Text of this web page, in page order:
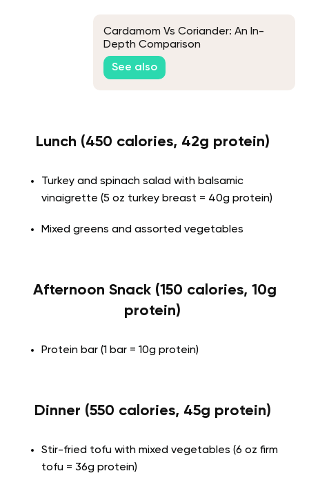
Cardamom Vs Coriander: An In-
Depth Comparison
See also
Lunch (450 calories, 42g protein)
Turkey and spinach salad with balsamic
vinaigrette (5 oz turkey breast = 40g protein)
Mixed greens and assorted vegetables
Afternoon Snack (150 calories, 10g
protein)
Protein bar (1 bar = 10g protein)
Dinner (550 calories, 45g protein)
Stir-fried tofu with mixed vegetables (6 oz firm
tofu = 36g protein)